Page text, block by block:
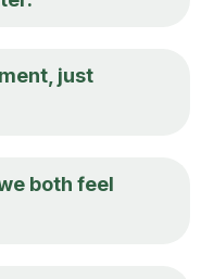
just
both feel